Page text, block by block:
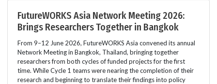
FutureWORKS Asia Network Meeting 2026:
Brings Researchers Together in Bangkok
From 9–12 June 2026, FutureWORKS Asia convened its annual
Network Meeting in Bangkok, Thailand, bringing together
researchers from both cycles of funded projects for the first
time. While Cycle 1 teams were nearing the completion of their
research and beginning to translate their findings into policy